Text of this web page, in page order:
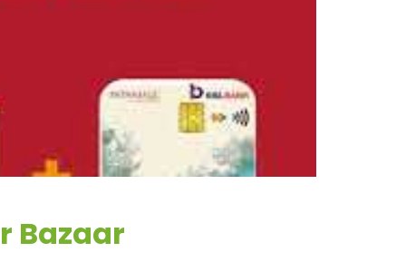
Bazaar